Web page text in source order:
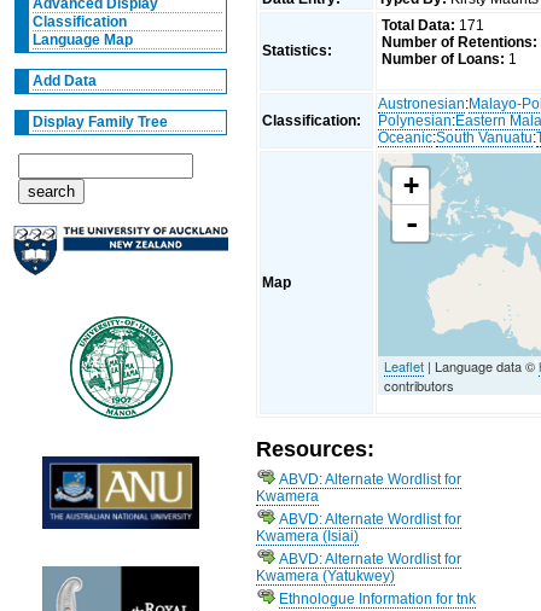
Advanced Display
Classification
Language Map
Add Data
Display Family Tree
Statistics:
Total Data: 171
Number of Retentions:
Number of Loans: 1
Classification:
Austronesian:Malayo-
Polynesian:Eastern
Oceanic:South Vanuatu:
Map
+
-
Leaflet | Language data ©
contributors
Resources:
ABVD: Alternate Wordlist for
Kwamera
ABVD: Alternate Wordlist for
Kwamera (Isiai)
ABVD: Alternate Wordlist for
Kwamera (Yatukwey)
Ethnologue Information for tnk